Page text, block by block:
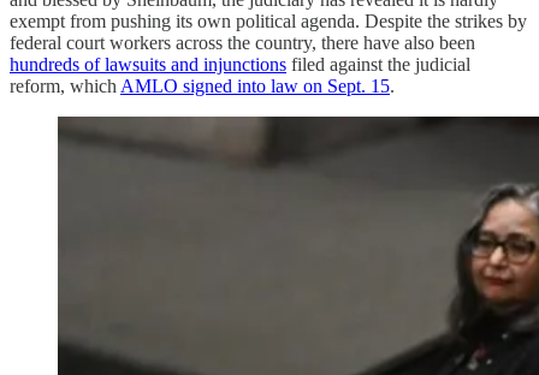
exempt from pushing its own political agenda. Despite the strikes by
federal court workers across the country, there have also been
hundreds of lawsuits and injunctions filed against the judicial
reform, which AMLO signed into law on Sept. 15.